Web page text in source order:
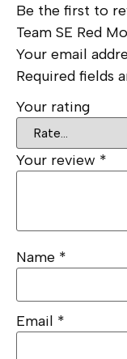
Be the first to
Team SE Red
Your email
Required fields
Your rating
Your review *
Name *
Email *